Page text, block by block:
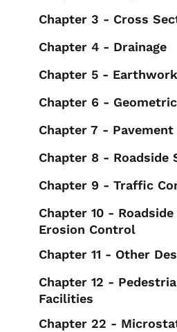
Chapter 3 - Cross
Chapter 4 - Drainage
Chapter 5 - Earthwork
Chapter 6 -
Chapter 7 - Pavement
Chapter 8 - Roadside
Chapter 9 - Traffic
Chapter 10 -
Erosion Control
Chapter 11 - Other
Chapter 12 -
Facilities
Chapter 22 -